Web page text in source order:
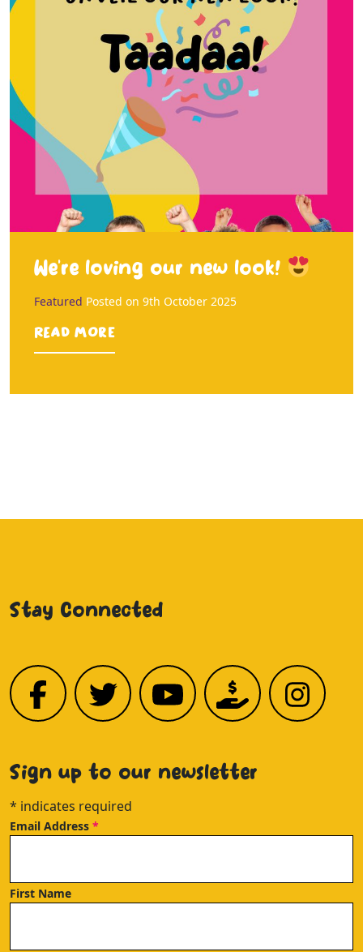
We’re loving our new look!
Featured Posted on 9th October 2025
Read more
Stay Connected
Sign up to our newsletter
* indicates required
Email Address *
First Name